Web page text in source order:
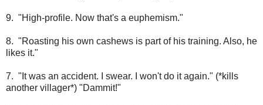
9. "High-profile. Now that's a euphemism."
8. "Roasting his own cashews is part of his training. Also, he
likes it."
7. "It was an accident. I swear. I won't do it again." (*kills
another villager*) "Dammit!"